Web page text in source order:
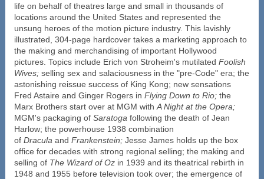
life on behalf of theatres large and small in thousands of
locations around the United States and represented the
unsung heroes of the motion picture industry. This lavishly
illustrated, 304-page hardcover takes a marketing approach to
the making and merchandising of important Hollywood
pictures. Topics include Erich von Stroheim's mutilated Foolish
Wives;selling sex and salaciousness in the "pre-Code" era; the
astonishing reissue success of King Kong; new sensations
Fred Astaire and Ginger Rogers in Flying Down to Rio;the
Marx Brothers start over at MGM with A Night at the Opera;
MGM's packaging of Saratoga following the death of Jean
Harlow; the powerhouse 1938 combination
of Dracula and Frankenstein; Jesse James holds up the box
office for decades with strong regional selling; the making and
selling of The Wizard of Ozin 1939 and its theatrical rebirth in
1948 and 1955 before television took over; the emergence of